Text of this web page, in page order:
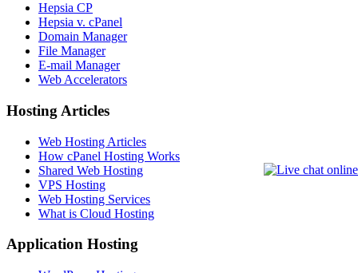
Hepsia CP
Hepsia v. cPanel
Domain Manager
File Manager
E-mail Manager
Web Accelerators
Hosting Articles
Web Hosting Articles
How cPanel Hosting Works
Shared Web Hosting
VPS Hosting
Web Hosting Services
What is Cloud Hosting
Application Hosting